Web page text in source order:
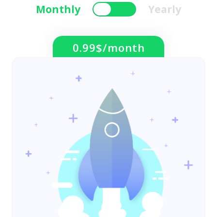
Monthly Yearly
0.99$/month